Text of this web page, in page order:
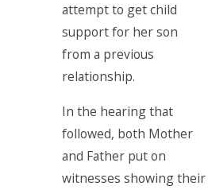
attempt to get child
support for her son
from a previous
relationship.
In the hearing that
followed, both Mother
and Father put on
witnesses showing their